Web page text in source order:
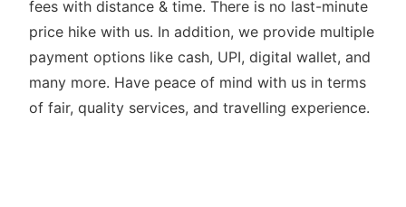
fees with distance & time. There is no last-minute
price hike with us. In addition, we provide multiple
payment options like cash, UPI, digital wallet, and
many more. Have peace of mind with us in terms
of fair, quality services, and travelling experience.